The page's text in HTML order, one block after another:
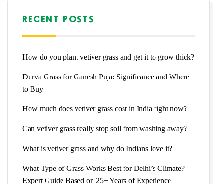
RECENT POSTS
How do you plant vetiver grass and get it to grow thick?
Durva Grass for Ganesh Puja: Significance and Where
to Buy
How much does vetiver grass cost in India right now?
Can vetiver grass really stop soil from washing away?
What is vetiver grass and why do Indians love it?
What Type of Grass Works Best for Delhi’s Climate?
Expert Guide Based on 25+ Years of Experience